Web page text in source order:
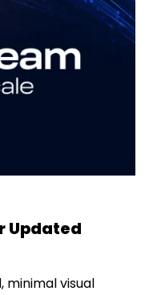
Updated
minimal visual